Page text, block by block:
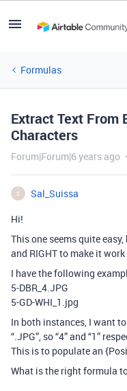
Formulas
Extract Text From
Characters
Forum|Forum|6 years ago
S
Sal_Suissa
Hi!
This one seems quite
and RIGHT to make it
I have the following
5-DBR_4.JPG
5-GD-WHI_1.jpg
In both instances, I want
“.JPG”, so “4” and “1”
This is to populate an
What is the right formula